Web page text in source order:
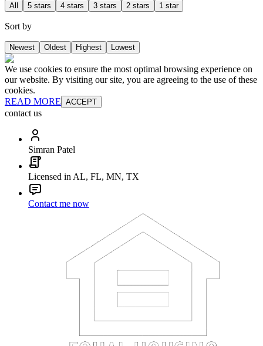
All 5 stars 4 stars 3 stars 2 stars 1 star
Sort by
Newest Oldest Highest Lowest
We use cookies to ensure the most optimal browsing experience on
our website. By visiting our site, you are agreeing to the use of these
cookies.
READ MORE ACCEPT
contact us
Simran Patel
Licensed in AL, FL, MN, TX
Contact me now